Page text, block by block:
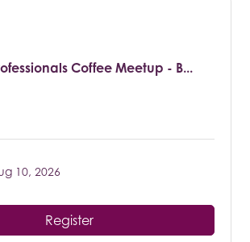
Coffee Meetup - B...
10, 2026
Register